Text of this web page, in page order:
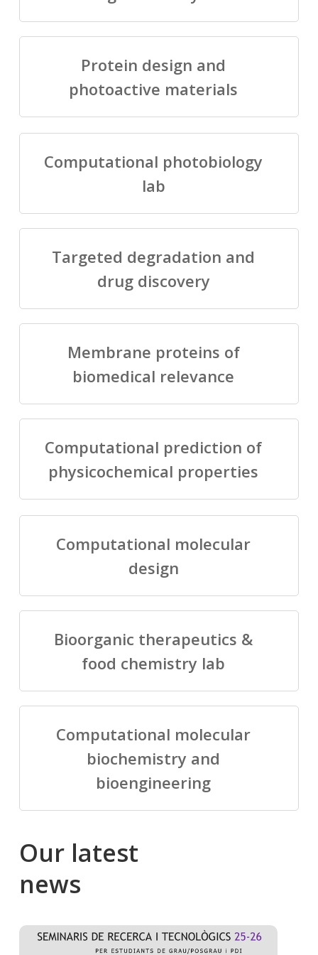
Protein design and
photoactive materials
Computational photobiology
lab
Targeted degradation and
drug discovery
Membrane proteins of
biomedical relevance
Computational prediction of
physicochemical properties
Computational molecular
design
Bioorganic therapeutics &
food chemistry lab
Computational molecular
biochemistry and
bioengineering
Our latest
news
Salomé